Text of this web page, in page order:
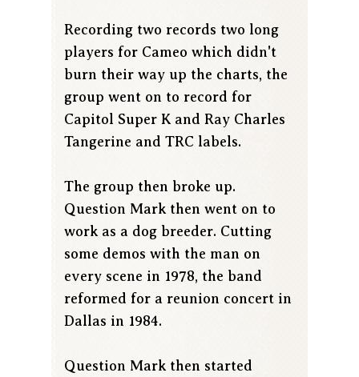
Recording two records two long
players for Cameo which didn't
burn their way up the charts, the
group went on to record for
Capitol Super K and Ray Charles
Tangerine and TRC labels.
The group then broke up.
Question Mark then went on to
work as a dog breeder. Cutting
some demos with the man on
every scene in 1978, the band
reformed for a reunion concert in
Dallas in 1984.
Question Mark then started